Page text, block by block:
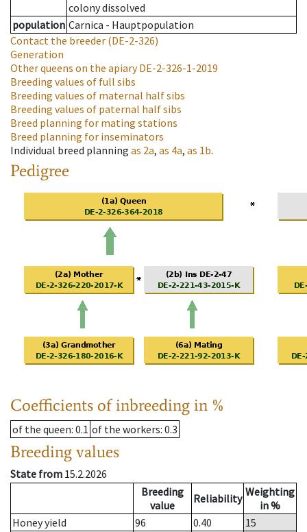
colony dissolved
population Carnica - Hauptpopulation
Contact the breeder (DE-2-326)
Generation
Other queens on the apiaryDE-2-326-1-2019
Breeding values of full sibs
Breeding values of maternal half sibs
Breeding values of paternal half sibs
Breed planning for mating stations
Breed planning for inseminators
Individual breed planning as 2a, as 4a, as 1b.
Pedigree
Coefficients of inbreeding in %
of the queen: 0.1 of the workers: 0.3
Breeding values
State from 15.2.2026
Breeding
value
Reliability Weighting
in %
Honey yield
96 0.40
15